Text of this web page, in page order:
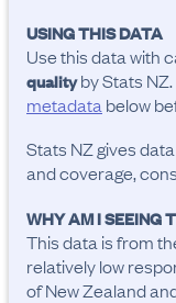
USING THIS DATA
Use this data with
qualityby Stats
metadata below
Stats NZ gives
and coverage,
WHY AM I SEEING
This data is from
relatively low
of New Zealand